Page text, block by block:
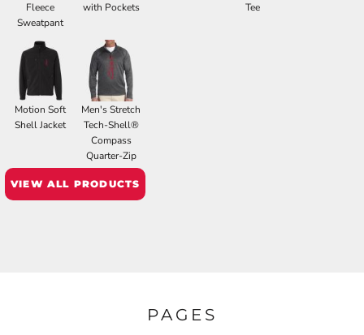
Fleece
Sweatpant
with Pockets
Tee
Motion Soft
Shell Jacket
Men's Stretch
Tech-Shell®
Compass
Quarter-Zip
VIEW ALL PRODUCTS
PAGES